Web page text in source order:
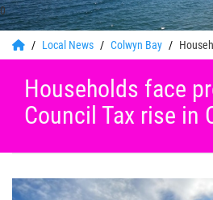
0
Local News Colwyn Bay
Households face
Council Tax rise in